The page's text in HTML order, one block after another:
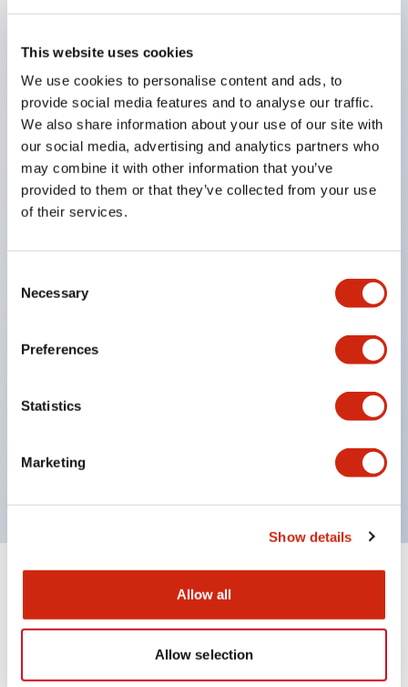
This website uses cookies
We use cookies to personalise content and ads, to
provide social media features and to analyse our traffic.
We also share information about your use of our site with
our social media, advertising and analytics partners who
may combine it with other information that you’ve
provided to them or that they’ve collected from your use
of their services.
Selection
Necessary
Preferences
Statistics
Marketing
Show details
Allow all
Allow selection
Black frame type, silver-white frame type.
Equipped with emergency stop switches that
meet international standards. Available in
illuminated and non-illuminated types. Reset
methods include pull-out or rotary types.
Equipped with direct opening operation function
locking structure (IEC60947-5-5 6.2).
The indicator light uses a large lampshade to
Buttons, lampshades, and guards all have a non-
glossy matte finish to reduce glare caused by
Certified by UL, c-UL, CCC, and compliant with EN
standards.
Other Specifications